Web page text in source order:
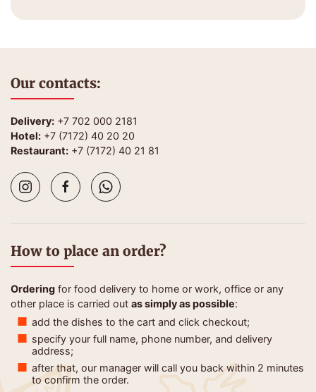
Our contacts:
Delivery: +7 702 000 2181
Hotel: +7 (7172) 40 20 20
Restaurant: +7 (7172) 40 21 81
How to place an order?
Ordering for food delivery to home or work, office or any
other place is carried out as simply as possible:
add the dishes to the cart and click checkout;
specify your full name, phone number, and delivery
address;
after that, our manager will call you back within 2 minutes
to confirm the order.